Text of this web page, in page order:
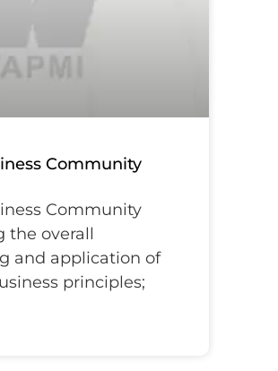
Community
Community
the overall
and application of
principles;